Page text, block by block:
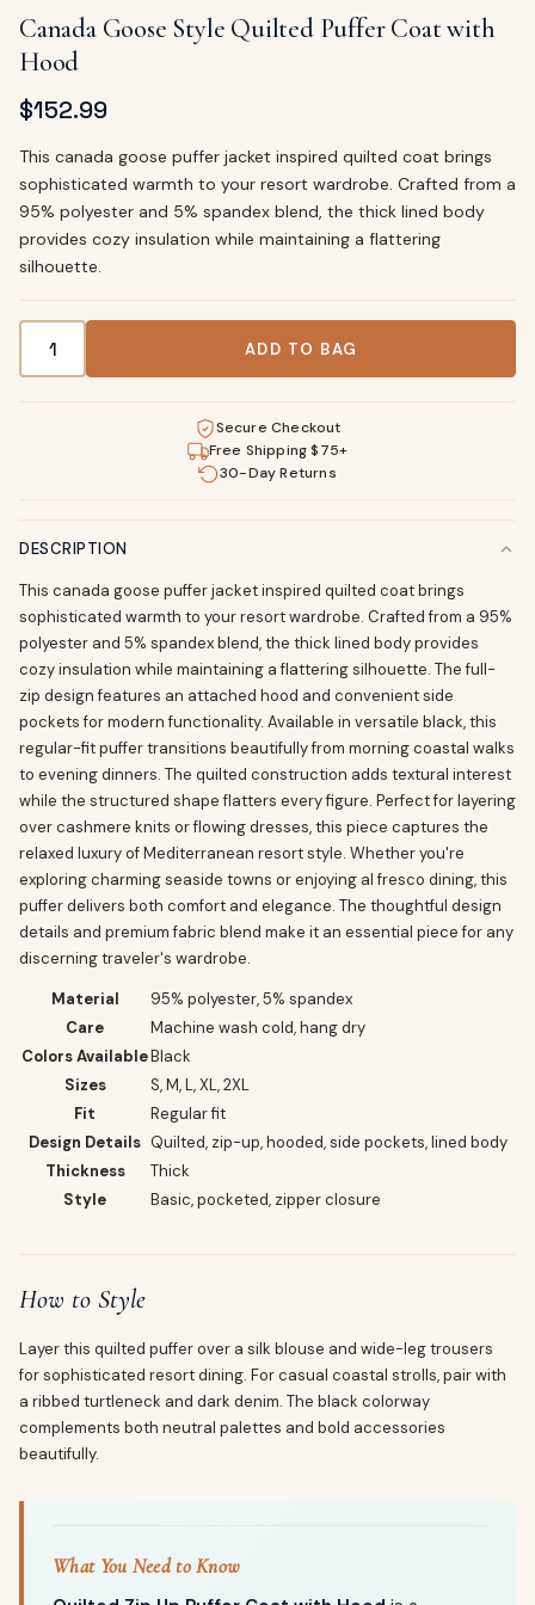
Canada Goose Style Quilted Puffer Coat with
Hood
$152.99
This canada goose puffer jacket inspired quilted coat brings
sophisticated warmth to your resort wardrobe. Crafted from a
95% polyester and 5% spandex blend, the thick lined body
provides cozy insulation while maintaining a flattering
silhouette.
ADD TO BAG
Secure Checkout
Free Shipping $75+
30-Day Returns
DESCRIPTION
This canada goose puffer jacket inspired quilted coat brings
sophisticated warmth to your resort wardrobe. Crafted from a 95%
polyester and 5% spandex blend, the thick lined body provides
cozy insulation while maintaining a flattering silhouette. The full-
zip design features an attached hood and convenient side
pockets for modern functionality. Available in versatile black, this
regular-fit puffer transitions beautifully from morning coastal walks
to evening dinners. The quilted construction adds textural interest
while the structured shape flatters every figure. Perfect for layering
over cashmere knits or flowing dresses, this piece captures the
relaxed luxury of Mediterranean resort style. Whether you're
exploring charming seaside towns or enjoying al fresco dining, this
puffer delivers both comfort and elegance. The thoughtful design
details and premium fabric blend make it an essential piece for any
discerning traveler's wardrobe.
Material
95% polyester, 5% spandex
Care
Machine wash cold, hang dry
Colors AvailableBlack
Sizes
S, M, L, XL, 2XL
Fit
Regular fit
Design Details Quilted, zip-up, hooded, side pockets, lined body
Thickness
Thick
Style
Basic, pocketed, zipper closure
How to Style
Layer this quilted puffer over a silk blouse and wide-leg trousers
for sophisticated resort dining. For casual coastal strolls, pair with
a ribbed turtleneck and dark denim. The black colorway
complements both neutral palettes and bold accessories
beautifully.
What You Need to Know